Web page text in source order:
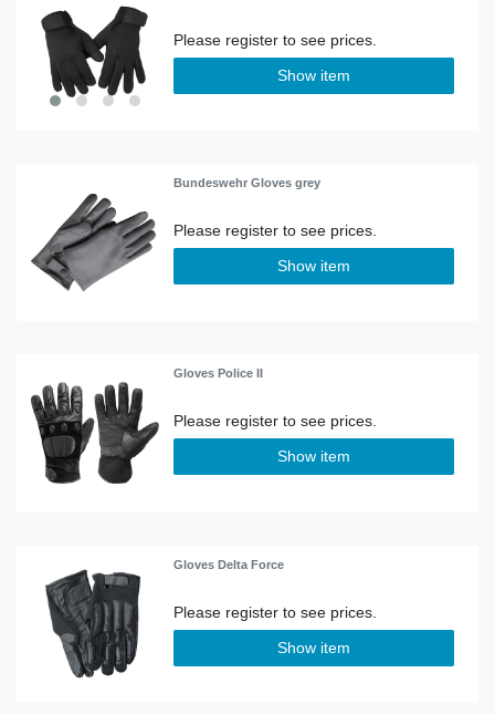
Show item
Bundeswehr Gloves grey
Show item
Gloves Police II
Show item
Gloves Delta Force
Show item